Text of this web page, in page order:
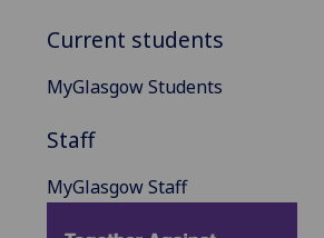
Current students
MyGlasgow Students
Staff
MyGlasgow Staff